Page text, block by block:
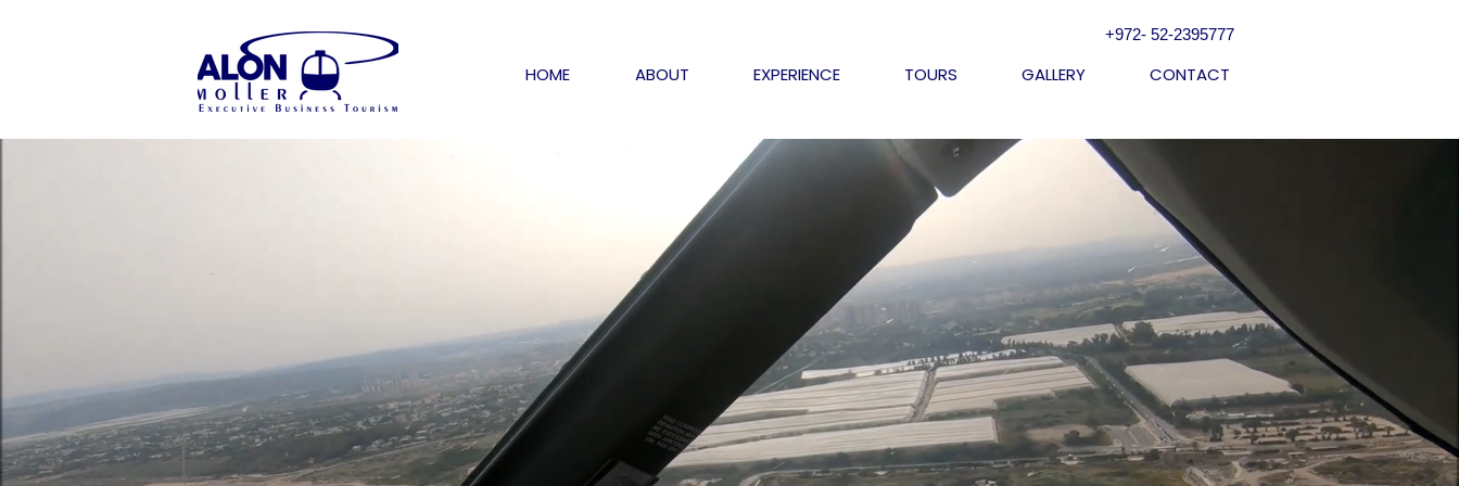
+972- 52-2395777
HOME ABOUT EXPERIENCE TOURS GALLERY CONTACT